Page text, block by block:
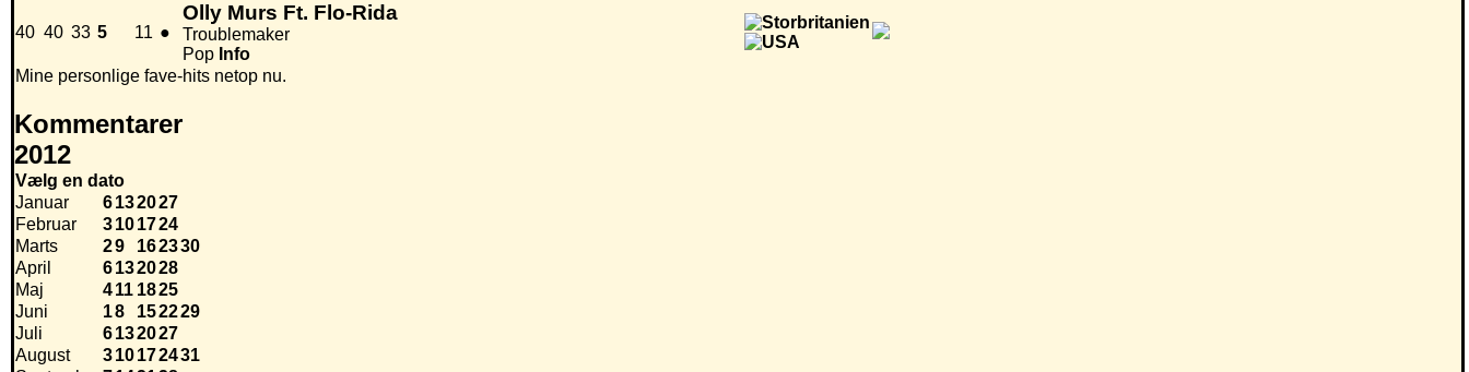
40 40 33 5 11 ●
Olly Murs Ft. Flo-Rida
Troublemaker
Pop Info
Mine personlige fave-hits netop nu.
Kommentarer
2012
Vælg en dato
Januar
6132027
Februar
3101724
Marts
29 162330
April
6132028
Maj
411 1825
Juni
18 152229
Juli
6132027
August
310172431